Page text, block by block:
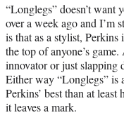
“Longlegs” doesn’t want
over a week ago and I’m
is that as a stylist,
the top of anyone’s
innovator or just slapping
Either way “Longlegs”
Perkins’ best than at
it leaves a mark.